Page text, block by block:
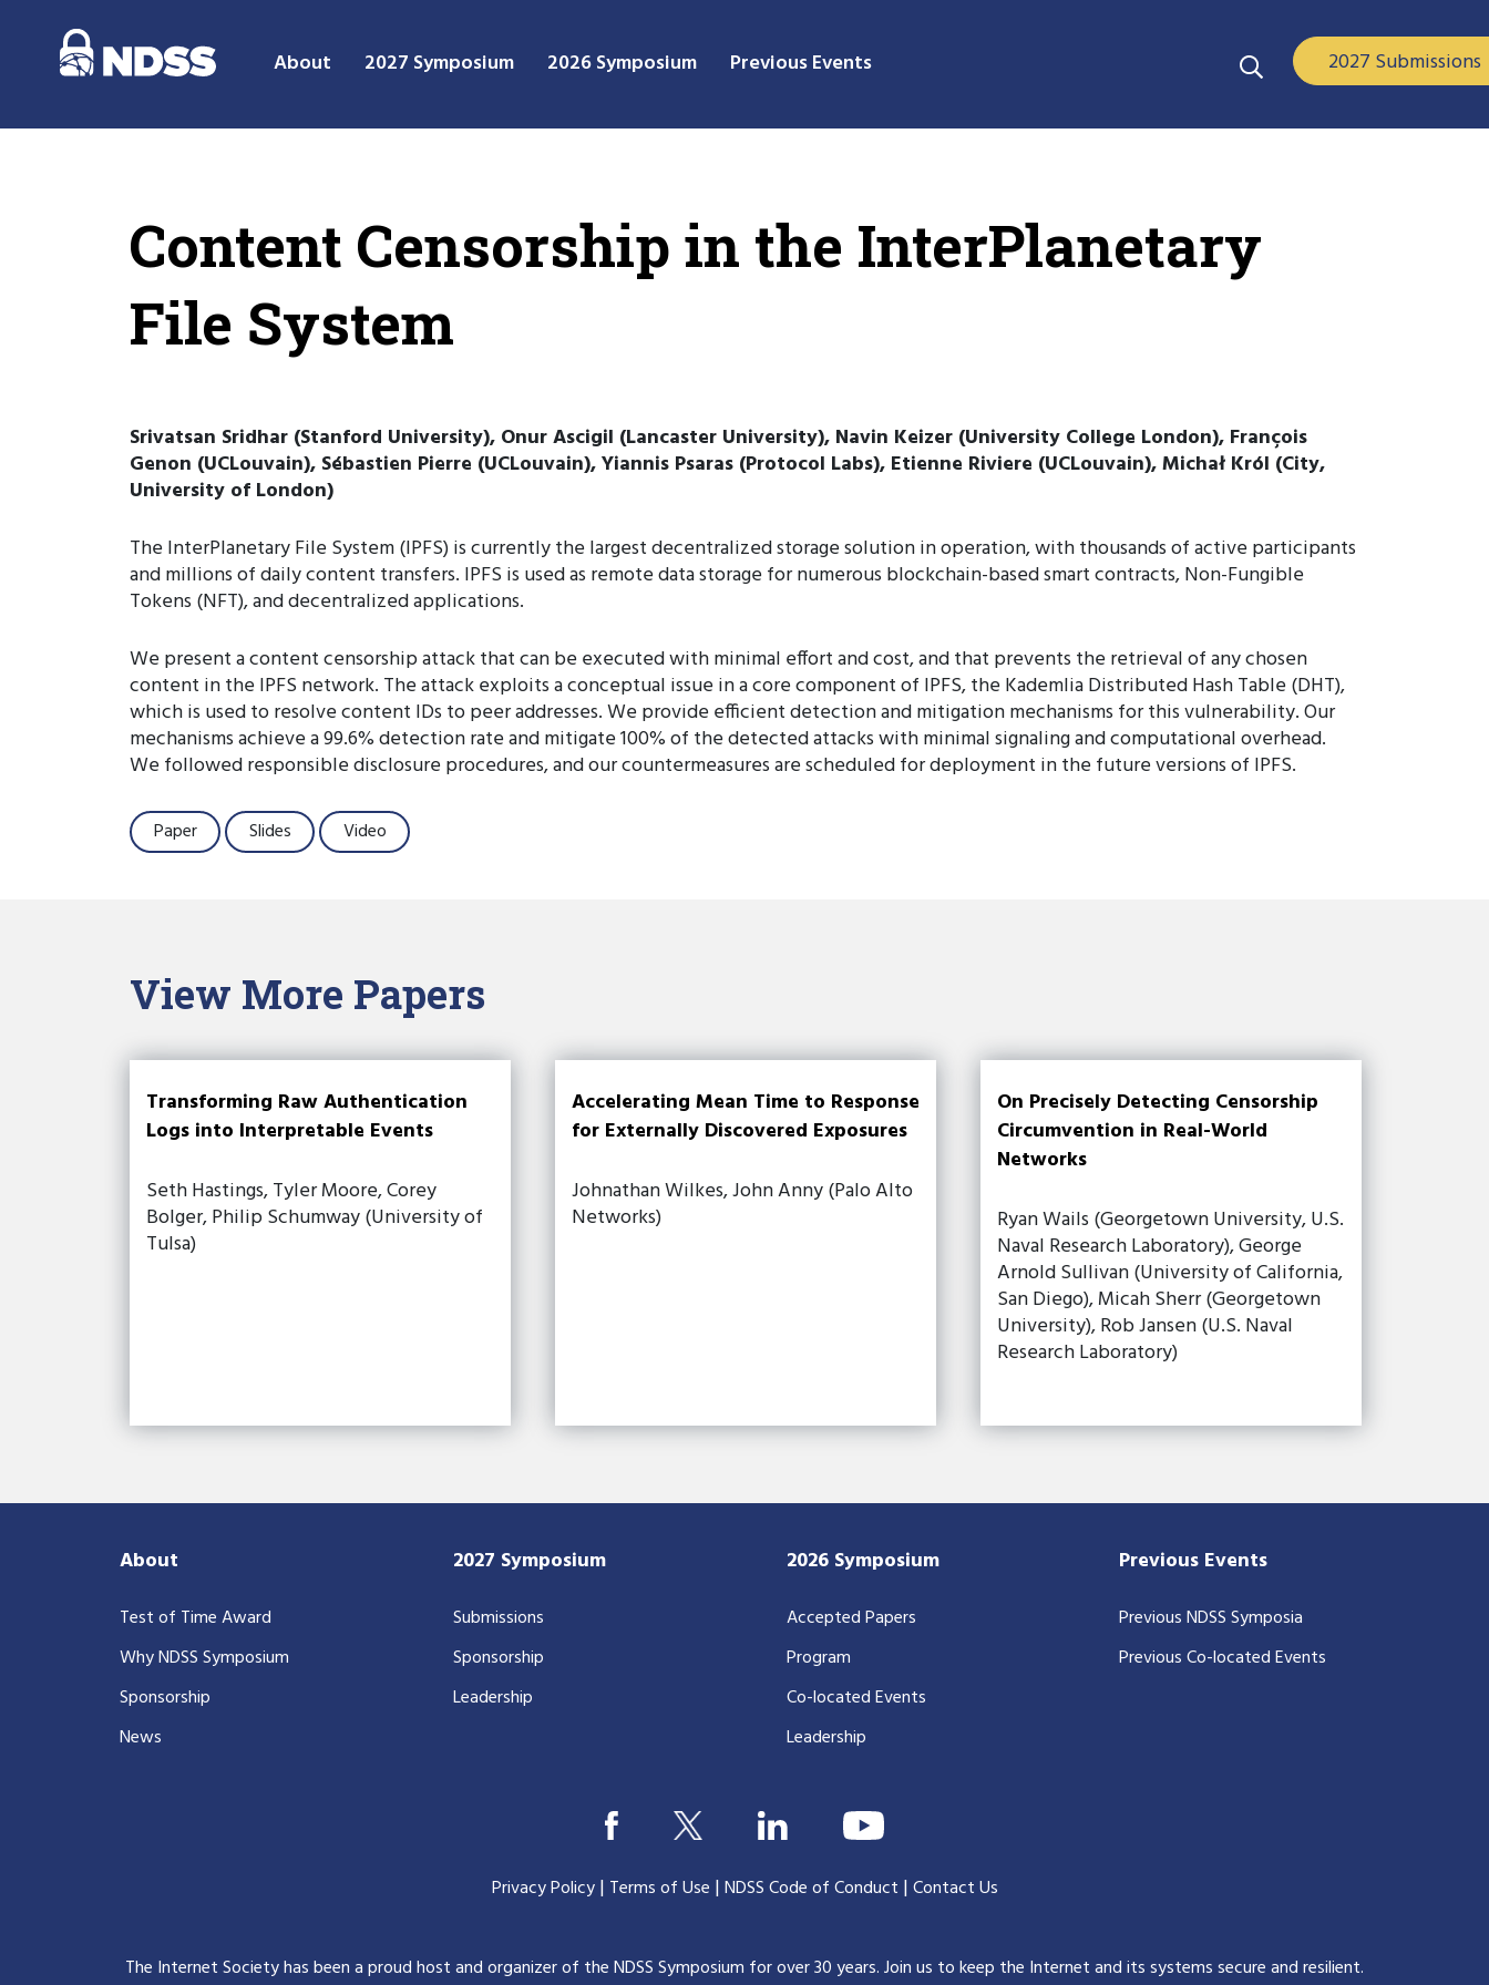
About 2027 Symposium 2026 Symposium Previous Events 2027 Submissions
Content Censorship in the InterPlanetary
File System
Srivatsan Sridhar (Stanford University), Onur Ascigil (Lancaster University), Navin Keizer (University College London), François
Genon (UCLouvain), Sébastien Pierre (UCLouvain), Yiannis Psaras (Protocol Labs), Etienne Riviere (UCLouvain), Michał Król (City,
University of London)
The InterPlanetary File System (IPFS) is currently the largest decentralized storage solution in operation, with thousands of active participants
and millions of daily content transfers. IPFS is used as remote data storage for numerous blockchain-based smart contracts, Non-Fungible
Tokens (NFT), and decentralized applications.
We present a content censorship attack that can be executed with minimal effort and cost, and that prevents the retrieval of any chosen
content in the IPFS network. The attack exploits a conceptual issue in a core component of IPFS, the Kademlia Distributed Hash Table (DHT),
which is used to resolve content IDs to peer addresses. We provide efficient detection and mitigation mechanisms for this vulnerability. Our
mechanisms achieve a 99.6% detection rate and mitigate 100% of the detected attacks with minimal signaling and computational overhead.
We followed responsible disclosure procedures, and our countermeasures are scheduled for deployment in the future versions of IPFS.
Paper Slides Video
View More Papers
Transforming Raw Authentication
Logs into Interpretable Events
Seth Hastings, Tyler Moore, Corey
Bolger, Philip Schumway (University of
Tulsa)
Accelerating Mean Time to Response
for Externally Discovered Exposures
Johnathan Wilkes, John Anny (Palo Alto
Networks)
On Precisely Detecting Censorship
Circumvention in Real-World
Networks
Ryan Wails (Georgetown University, U.S.
Naval Research Laboratory), George
Arnold Sullivan (University of California,
San Diego), Micah Sherr (Georgetown
University), Rob Jansen (U.S. Naval
Research Laboratory)
About
Test of Time Award
Why NDSS Symposium
Sponsorship
News
2027 Symposium
Submissions
Sponsorship
Leadership
2026 Symposium
Accepted Papers
Program
Co-located Events
Leadership
Previous Events
Previous NDSS Symposia
Previous Co-located Events
Privacy Policy| Terms of Use |NDSS Code of Conduct |Contact Us
The Internet Society has been a proud host and organizer of the NDSS Symposium for over 30 years.Join us to keep the Internet and its systems secure and resilient.